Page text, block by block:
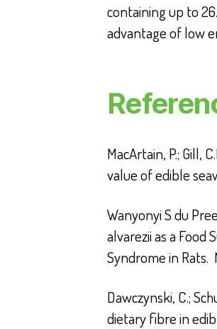
containing up to
advantage of low
MacArtain, P.; Gill,
value of edible
Wanyonyi S du
alvarezii as a
Syndrome in Rats.
Dawczynski, C.;
dietary fibre in